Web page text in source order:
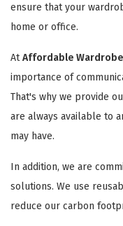
ensure that your
home or office.
AtAffordable
importance of
That's why we provide
are always available to
may have.
In addition, we are
solutions. We use
reduce our carbon